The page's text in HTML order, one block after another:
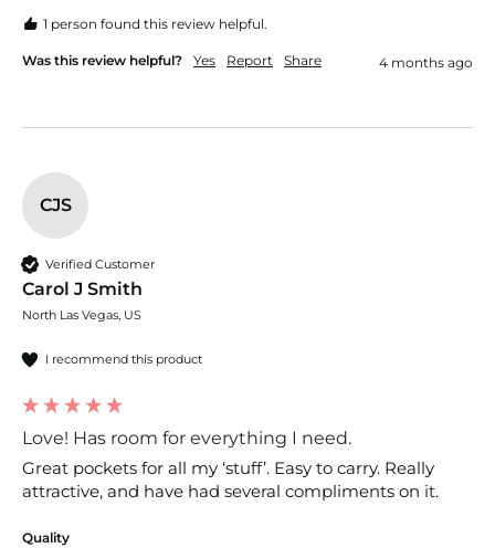
1 person found this review helpful.
Was this review helpful? Yes Report Share 4 months ago
CJS
Verified Customer
Carol J Smith
North Las Vegas, US
I recommend this product
Love! Has room for everything I need.
Great pockets for all my ‘stuff’. Easy to carry. Really
attractive, and have had several compliments on it.
Quality